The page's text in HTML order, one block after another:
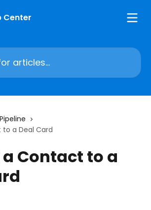
Center
Pipeline
a Deal Card
Contact to a